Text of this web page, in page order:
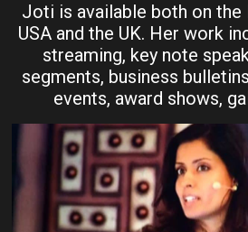
Joti is available both on the
USA and the UK. Her work
streaming, key note
segments, business
events, award shows,